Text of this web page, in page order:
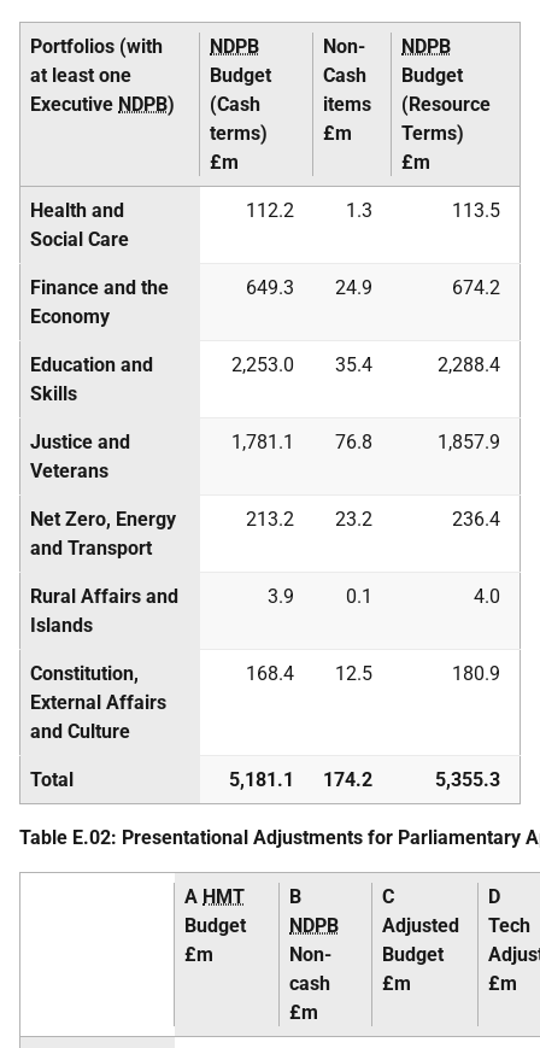
Portfolios (with
at least one
Executive NDPB)
NDPB
Budget
(Cash
terms)
£m
Non-
Cash
items
£m
NDPB
Budget
(Resource
Terms)
£m
Health and
Social Care
112.2 1.3 113.5
Finance and the
Economy
649.3 24.9 674.2
Education and
Skills
2,253.0 35.4 2,288.4
Justice and
Veterans
1,781.1 76.8 1,857.9
Net Zero, Energy
and Transport
213.2 23.2 236.4
Rural Affairs and
Islands
3.9 0.1 4.0
Constitution,
External Affairs
and Culture
168.4 12.5 180.9
Total 5,181.1 174.2 5,355.3
Table E.02: Presentational Adjustments for Parliamentary
A HMT
Budget
£m
B
NDPB
Non-
cash
£m
C
Adjusted
Budget
£m
D
Tech
£m